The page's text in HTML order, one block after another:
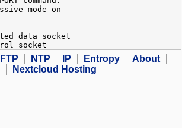
mode on
data socket
socket
FTP NTP IP Entropy
About
Nextcloud Hosting